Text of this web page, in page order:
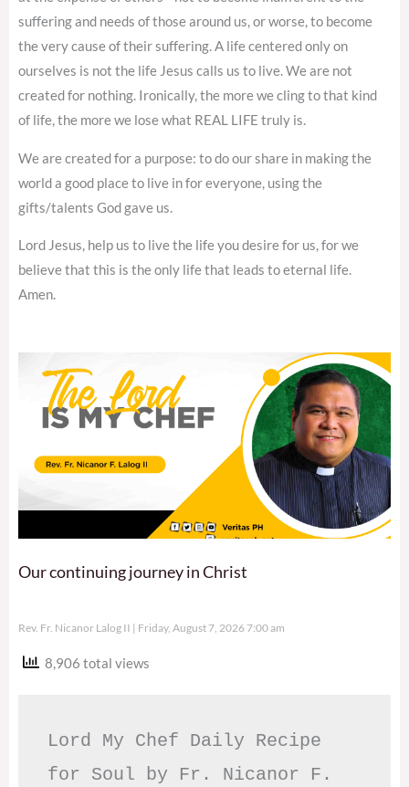
suffering and needs of those around us, or worse, to become
the very cause of their suffering. A life centered only on
ourselves is not the life Jesus calls us to live. We are not
created for nothing. Ironically, the more we cling to that kind
of life, the more we lose what REAL LIFE truly is.
We are created for a purpose: to do our share in making the
world a good place to live in for everyone, using the
gifts/talents God gave us.
Lord Jesus, help us to live the life you desire for us, for we
believe that this is the only life that leads to eternal life.
Amen.
Our continuing journey in Christ
Rev. Fr. Nicanor Lalog II Friday, August 7, 2026 7:00 am
8,906 total views
Lord My Chef Daily Recipe
for Soul by Fr. Nicanor F.